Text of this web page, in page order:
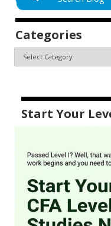
Categories
Start Your